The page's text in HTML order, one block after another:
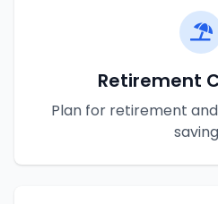
Retirement
Plan for retirement